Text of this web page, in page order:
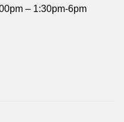
– 1:30pm-6pm